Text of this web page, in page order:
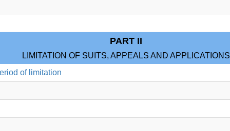
PART II
LIMITATION OF SUITS, APPEALS AND APPLICATIONS
of limitation